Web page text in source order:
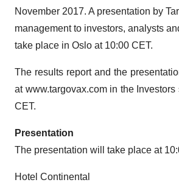
November 2017. A presentation by
management to investors, analysts
take place in Oslo at 10:00 CET.
The results report and the
at www.targovax.com in the
CET.
Presentation
The presentation will take place at
Hotel Continental